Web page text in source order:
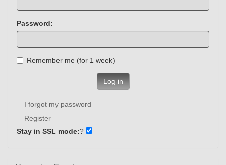
Password:
Remember me (for 1 week)
Log in
I forgot my password
Register
Stay in SSL mode:?